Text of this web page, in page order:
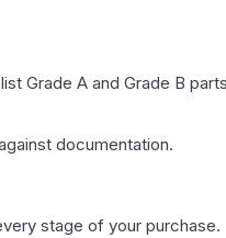
Grade A and Grade B
documentation.
stage of your purchase.